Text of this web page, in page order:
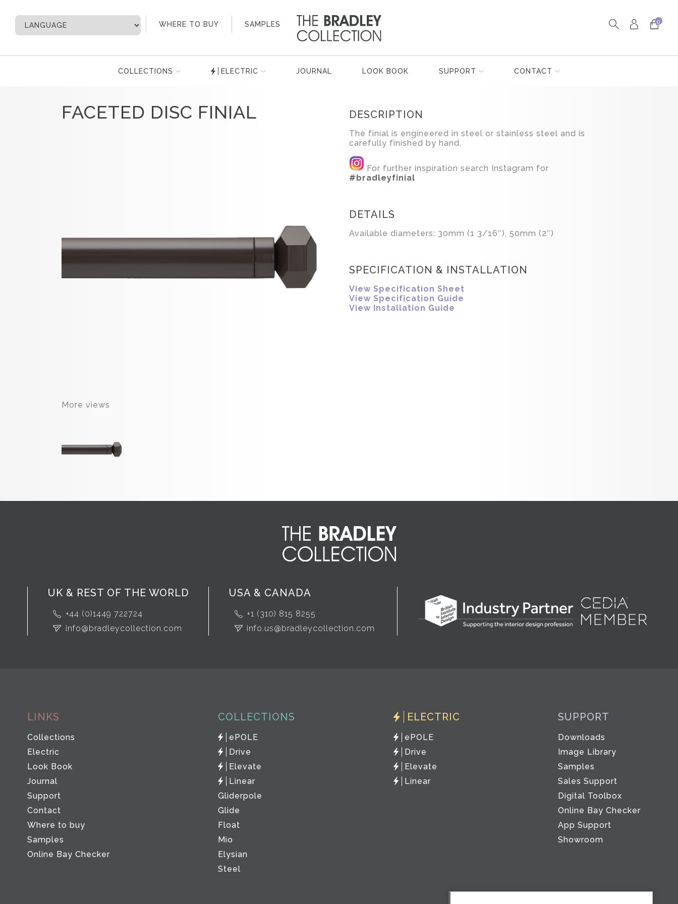
WHERE TO BUY SAMPLES
My Account 0
COLLECTIONS ELECTRIC JOURNAL LOOK BOOK SUPPORT CONTACT
FACETED DISC FINIAL
More views
DESCRIPTION
The finial is engineered in steel or stainless steel and is
carefully finished by hand.
For further inspiration search Instagram for
#bradleyfinial
DETAILS
Available diameters: 30mm (1 3/16″), 50mm (2″)
SPECIFICATION & INSTALLATION
View Specification Sheet
View Specification Guide
View Installation Guide
UK & REST OF THE WORLD
+44 (0)1449 722724
info@bradleycollection.com
USA & CANADA
+1 (310) 815 8255
info.us@bradleycollection.com
LINKS
Collections
Electric
Look Book
Journal
Support
Contact
Where to buy
Samples
Online Bay Checker
COLLECTIONS
ePOLE
Drive
Elevate
Linear
Gliderpole
Glide
Float
Mio
Elysian
Steel
ELECTRIC
ePOLE
Drive
Elevate
Linear
SUPPORT
Downloads
Image Library
Samples
Sales Support
Digital Toolbox
Online Bay Checker
App Support
Showroom